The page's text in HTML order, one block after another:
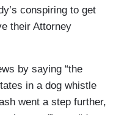
conspiring to get
their Attorney
by saying “the
in a dog whistle
went a step further,